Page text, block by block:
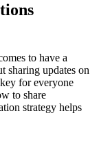
to have a
sharing updates on
for everyone
to share
strategy helps